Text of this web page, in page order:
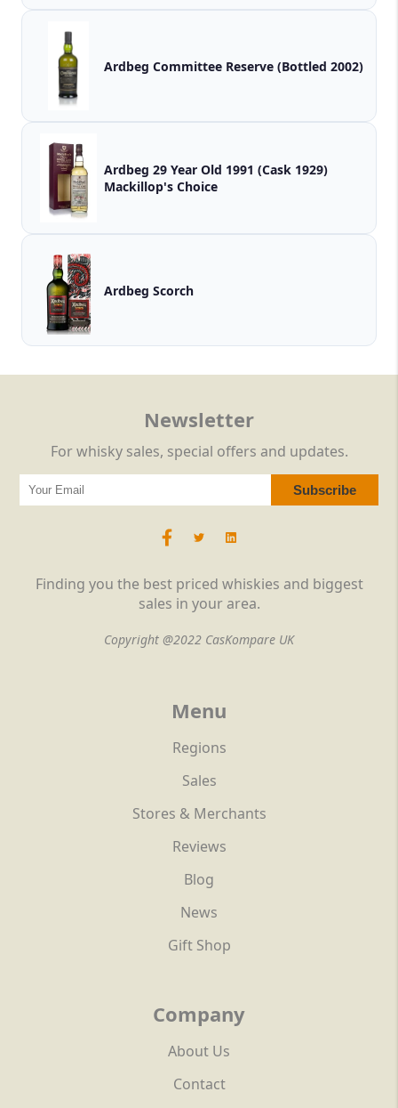
Ardbeg Committee Reserve (Bottled 2002)
Ardbeg 29 Year Old 1991 (Cask 1929)
Mackillop's Choice
Ardbeg Scorch
Finding you the best priced whiskies and biggest
sales in your area.
Copyright @2022 CasKompare UK
Menu
Regions
Sales
Stores & Merchants
Reviews
Blog
News
Gift Shop
Company
About Us
Contact
Newsletter
For whisky sales, special offers and updates.